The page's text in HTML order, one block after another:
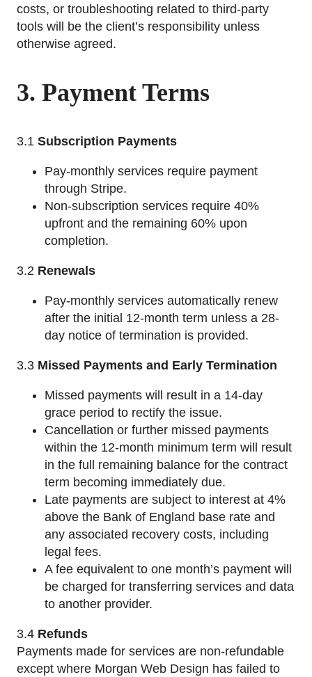
costs, or troubleshooting related to third-party
tools will be the client’s responsibility unless
otherwise agreed.
3. Payment Terms
3.1 Subscription Payments
Pay-monthly services require payment
through Stripe.
Non-subscription services require 40%
upfront and the remaining 60% upon
completion.
3.2 Renewals
Pay-monthly services automatically renew
after the initial 12-month term unless a 28-
day notice of termination is provided.
3.3 Missed Payments and Early Termination
Missed payments will result in a 14-day
grace period to rectify the issue.
Cancellation or further missed payments
within the 12-month minimum term will result
in the full remaining balance for the contract
term becoming immediately due.
Late payments are subject to interest at 4%
above the Bank of England base rate and
any associated recovery costs, including
legal fees.
A fee equivalent to one month’s payment will
be charged for transferring services and data
to another provider.
3.4 Refunds
Payments made for services are non-refundable
except where Morgan Web Design has failed to